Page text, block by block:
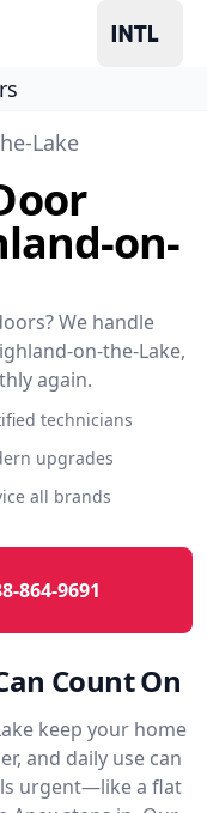
Lake
on-
We handle
on-the-Lake,
again.
technicians
upgrades
all brands
864-9691
Count On
keep your home
and daily use can
urgent—like a flat